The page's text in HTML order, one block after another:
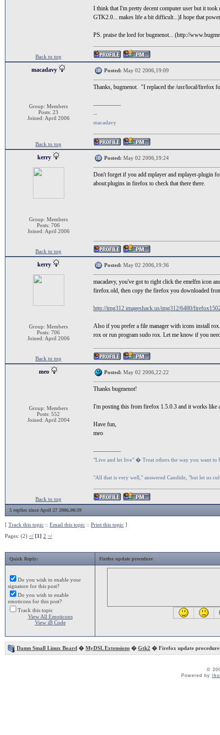
I think that I'm pretty decent computer user but it
GTK2.0... makes life a bit difficult...)I hope that
PS. praise the lord for bugmenot... (http://
Back to top
macadavy
Group: Members
Posts: 23
Joined: April 2006
Posted: May 02 2006,19:09
Thanks, bugmenot. "I replaced the /usr/local/firefox
--------------
--
macadavy
Back to top
kerry
Group: Members
Posts: 706
Joined: April 2006
Posted: May 02 2006,19:24
Don't forget if you add mplayer and mplayer-plugin
about:plugins in firefox to check that there there.
Back to top
kerry
Group: Members
Posts: 706
Joined: April 2006
Posted: May 02 2006,19:36
macadavy, you've got to right click the emelfm icon
firefox.old, then copy the firefox you downloaded
http://img312.imageshack.us/img312/6480/
Also if you prefer a file manager with icons install
rox or run program sudo rox. Let me know if you
Back to top
meo
Group: Members
Posts: 552
Joined: April 2004
Posted: May 02 2006,22:22
Thanks bugmenot!
I'm posting this from firefox 1.5.0.3 and it works like
Have fun,
meo
--------------
"Live and let live" � Treat others the way you want to
"All that is very well," answered Candide, "but let us
Back to top
5 replies since April 27 2006,00:39
[ Track this topic :: Email this topic :: Print this topic ]
Pages: (2) </ [1] 2 >/
Quick Reply: Firefox update procedure
Do you wish to enable your
signature for this post?
Do you wish to enable
emoticons for this post?
Track this topic
View All Emoticons
View iB Code
Damn Small Linux Board � MyDSL Extensions � Gtk2 � Firefox update procedure
©
Powered by